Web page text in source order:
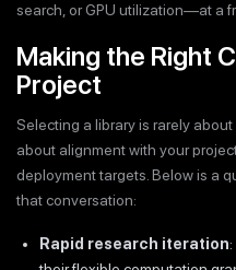
search, or GPU utilization—at a
Making the Right
Project
Selecting a library is rarely
about alignment with your
deployment targets. Below is a
that conversation:
Rapid research iteration